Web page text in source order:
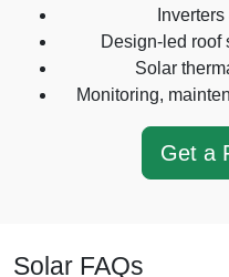
Design-led roof
Solar
Monitoring,
Get a
Solar FAQs